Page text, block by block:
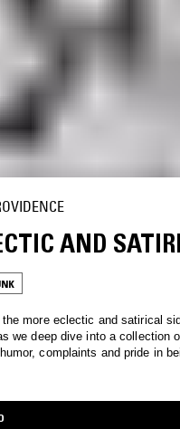
AND
more eclectic and satirical
we deep dive into a collection
complaints and pride in